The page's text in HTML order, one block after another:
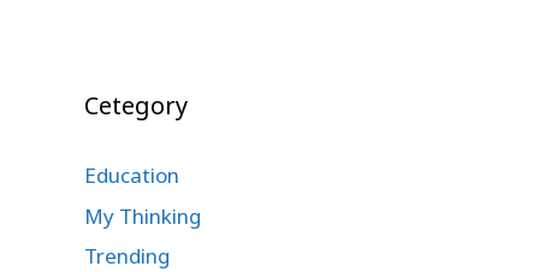
Cetegory
Education
My Thinking
Trending